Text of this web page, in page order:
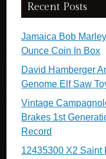
Recent Posts
Jamaica Bob
Ounce Coin In Box
David Hamberger
Genome Elf Saw
Vintage
Brakes 1st
Record
12435300 X2 Saint